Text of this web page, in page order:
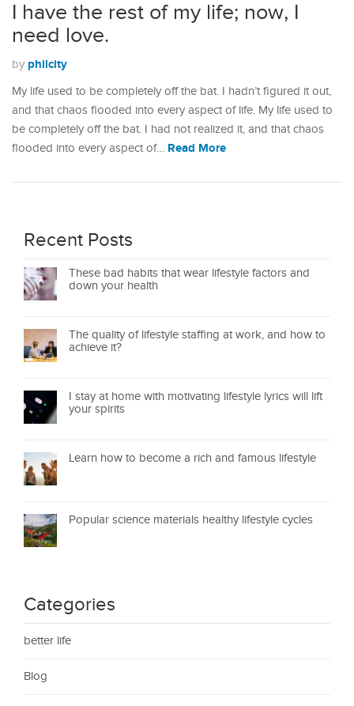
I have the rest of my life; now, I
need love.
by philcity
My life used to be completely off the bat. I hadn’t figured it out,
and that chaos flooded into every aspect of life. My life used to
be completely off the bat. I had not realized it, and that chaos
flooded into every aspect of… Read More
Recent Posts
These bad habits that wear lifestyle factors and
down your health
The quality of lifestyle staffing at work, and how to
achieve it?
I stay at home with motivating lifestyle lyrics will lift
your spirits
Learn how to become a rich and famous lifestyle
Popular science materials healthy lifestyle cycles
Categories
better life
Blog